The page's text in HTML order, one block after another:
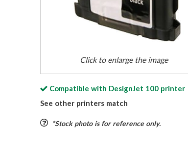
Click to enlarge the image
Compatible with DesignJet 100printer
See other printers match
*Stock photo is for reference only.